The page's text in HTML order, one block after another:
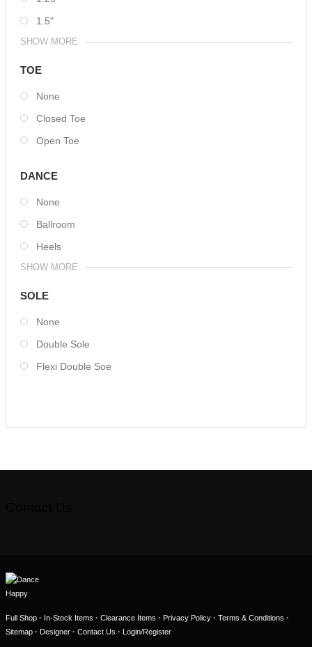
1.5"
SHOW MORE
TOE
None
Closed Toe
Open Toe
DANCE
None
Ballroom
Heels
SHOW MORE
SOLE
None
Double Sole
Flexi Double Soe
Full Shop · In-Stock Items · Clearance Items · Privacy Policy · Terms & Conditions ·
Sitemap · Designer · Contact Us · Login/Register